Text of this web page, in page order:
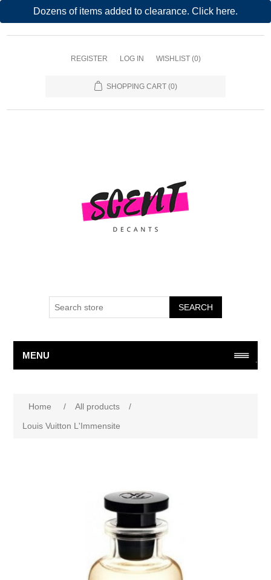
Dozens of items added to clearance. Click here.
REGISTER LOG IN WISHLIST (0)
SHOPPING CART (0)
SEARCH
MENU
Home / All products
/
Louis Vuitton L'Immensite